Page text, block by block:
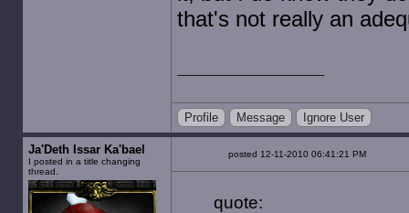
that's not really an
Profile Message Ignore User
Ja'Deth Issar Ka'bael
I posted in a title changing
thread.
posted 12-11-2010 06:41:21 PM
quote: